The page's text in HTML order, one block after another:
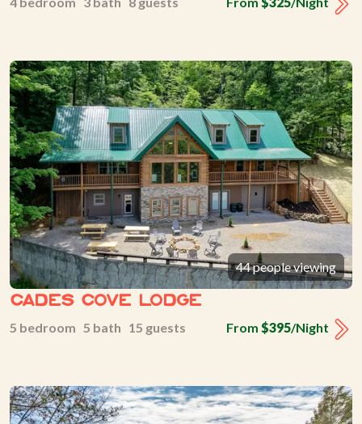
44 people viewing
Cades Cove Lodge
From $395/Night
5 bedroom 5 bath 15 guests